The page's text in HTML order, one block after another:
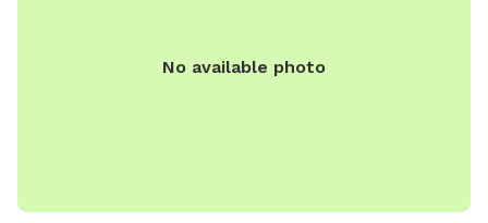
No available photo